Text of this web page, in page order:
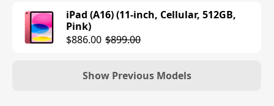
iPad (A16) (11-inch, Cellular, 512GB,
Pink)
$886.00 $899.00
Show Previous Models